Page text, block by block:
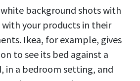
background shots with
with your products in their
Ikea, for example, gives
to see its bed against a
in a bedroom setting, and